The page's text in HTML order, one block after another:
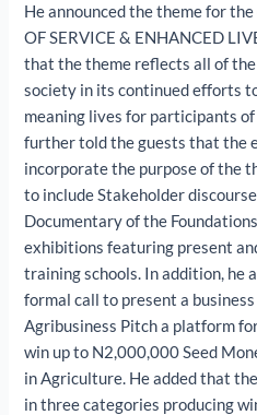
He announced the theme for
OF SERVICE & ENHANCED
that the theme reflects all of
society in its continued efforts
meaning lives for participants
further told the guests that the
incorporate the purpose of the
to include Stakeholder
Documentary of the
exhibitions featuring present
training schools. In addition, he
formal call to present a
Agribusiness Pitch a platform
win up to N2,000,000 Seed
in Agriculture. He added that
in three categories producing